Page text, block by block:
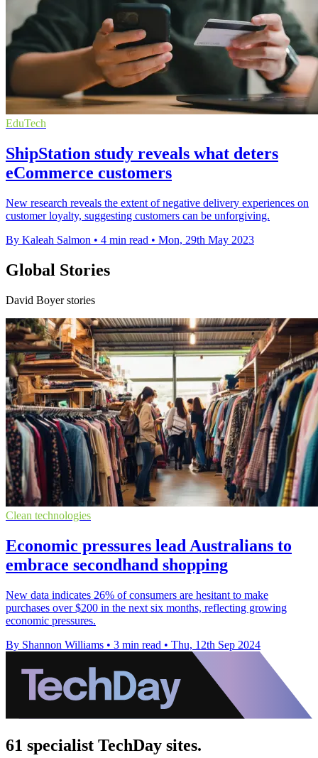
EduTech
ShipStation study reveals what deters
eCommerce customers
New research reveals the extent of negative delivery experiences on
customer loyalty, suggesting customers can be unforgiving.
By Kaleah Salmon • 4 min read • Mon, 29th May 2023
Global Stories
David Boyer stories
Clean technologies
Economic pressures lead Australians to
embrace secondhand shopping
New data indicates 26% of consumers are hesitant to make
purchases over $200 in the next six months, reflecting growing
economic pressures.
By Shannon Williams • 3 min read • Thu, 12th Sep 2024
61 specialist TechDay sites.